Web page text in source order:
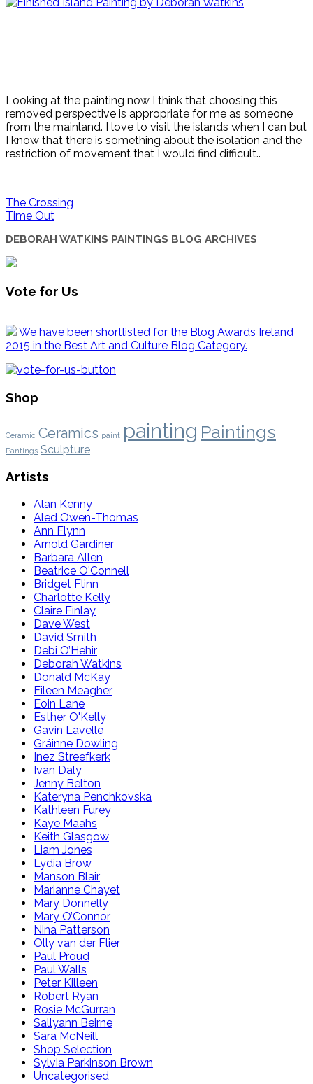
Looking at the painting now I think that choosing this
removed perspective is appropriate for me as someone
from the mainland. I love to visit the islands when I can but
I know that there is something about the isolation and the
restriction of movement that I would find difficult..
The Crossing
Time Out
DEBORAH WATKINS PAINTINGS BLOG ARCHIVES
Vote for Us
We have been shortlisted for the Blog Awards Ireland
2015 in the Best Art and Culture Blog Category.
Shop
Ceramic Ceramics paint painting Paintings
Pantings Sculpture
Artists
Alan Kenny
Aled Owen-Thomas
Ann Flynn
Arnold Gardiner
Barbara Allen
Beatrice O'Connell
Bridget Flinn
Charlotte Kelly
Claire Finlay
Dave West
David Smith
Debi O’Hehir
Deborah Watkins
Donald McKay
Eileen Meagher
Eoin Lane
Esther O'Kelly
Gavin Lavelle
Gráinne Dowling
Inez Streefkerk
Ivan Daly
Jenny Belton
Kateryna Penchkovska
Kathleen Furey
Kaye Maahs
Keith Glasgow
Liam Jones
Lydia Brow
Manson Blair
Marianne Chayet
Mary Donnelly
Mary O’Connor
Nina Patterson
Olly van der Flier
Paul Proud
Paul Walls
Peter Killeen
Robert Ryan
Rosie McGurran
Sallyann Beirne
Sara McNeill
Shop Selection
Sylvia Parkinson Brown
Uncategorised